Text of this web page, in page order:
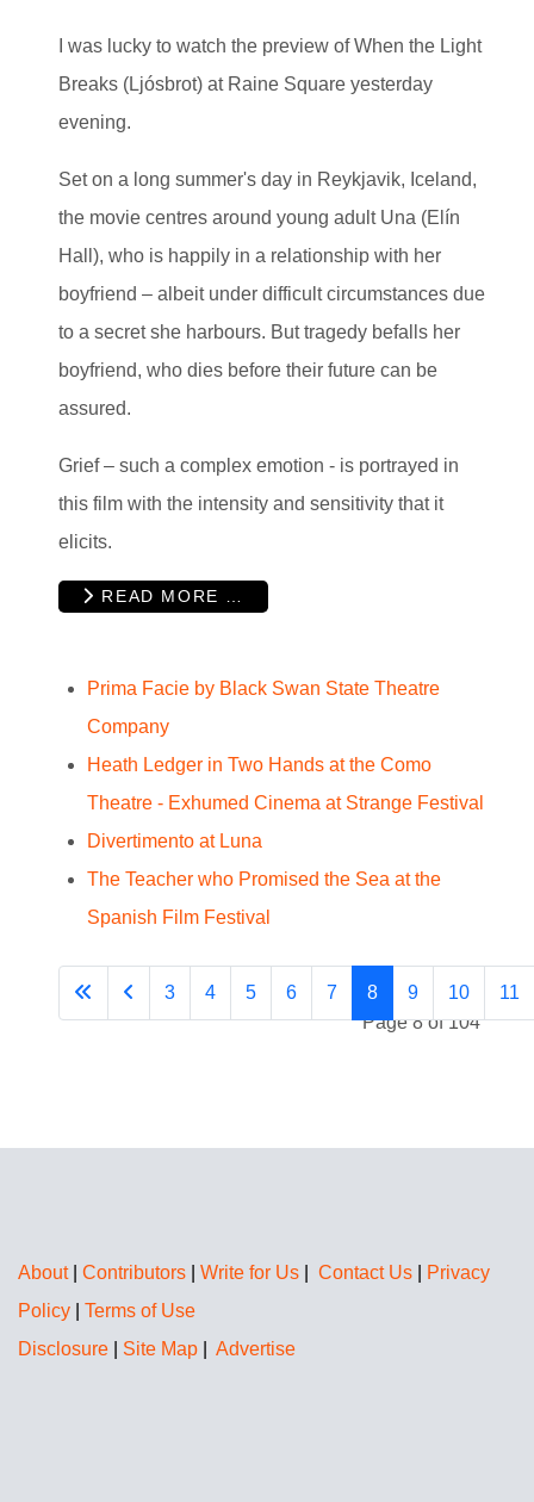
I was lucky to watch the preview of When the Light
Breaks (Ljósbrot) at Raine Square yesterday
evening.
Set on a long summer's day in Reykjavik, Iceland,
the movie centres around young adult Una (Elín
Hall), who is happily in a relationship with her
boyfriend – albeit under difficult circumstances due
to a secret she harbours. But tragedy befalls her
boyfriend, who dies before their future can be
assured.
Grief – such a complex emotion - is portrayed in
this film with the intensity and sensitivity that it
elicits.
READ MORE …
Prima Facie by Black Swan State Theatre
Company
Heath Ledger in Two Hands at the Como
Theatre - Exhumed Cinema at Strange Festival
Divertimento at Luna
The Teacher who Promised the Sea at the
Spanish Film Festival
Page 8 of 104
3 4 5 6 7 8 9 10 11
About| Contributors Write for Us Contact Us
Privacy
Policy
Terms of Use
Disclosure
Site Map Advertise